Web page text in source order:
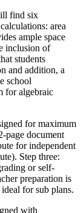
find six
area
ample space
inclusion of
students
and addition, a
school
for algebraic
for maximum
page document
for independent
Step three:
or self-
preparation is
for sub plans.
with